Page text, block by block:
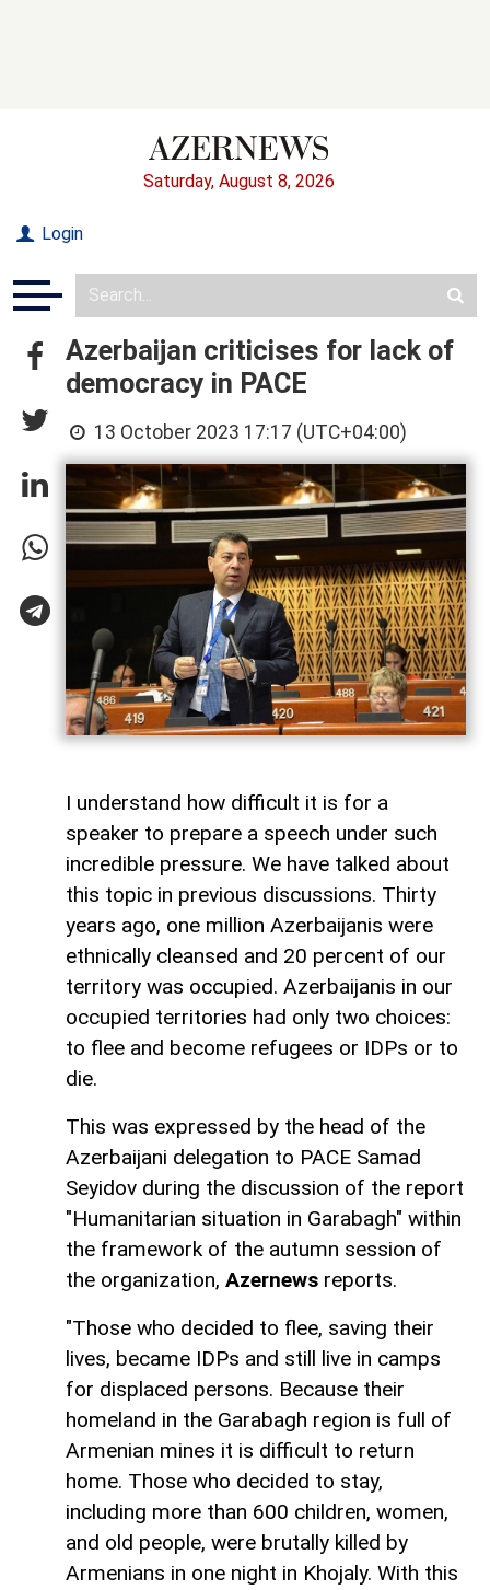
Saturday, August 8, 2026
Login
Azerbaijan criticises for lack of
democracy in PACE
13 October 2023 17:17 (UTC+04:00)
I understand how difficult it is for a
speaker to prepare a speech under such
incredible pressure. We have talked about
this topic in previous discussions. Thirty
years ago, one million Azerbaijanis were
ethnically cleansed and 20 percent of our
territory was occupied. Azerbaijanis in our
occupied territories had only two choices:
to flee and become refugees or IDPs or to
die.
This was expressed by the head of the
Azerbaijani delegation to PACE Samad
Seyidov during the discussion of the report
"Humanitarian situation in Garabagh" within
the framework of the autumn session of
the organization, Azernews reports.
"Those who decided to flee, saving their
lives, became IDPs and still live in camps
for displaced persons. Because their
homeland in the Garabagh region is full of
Armenian mines it is difficult to return
home. Those who decided to stay,
including more than 600 children, women,
and old people, were brutally killed by
Armenians in one night in Khojaly. With this